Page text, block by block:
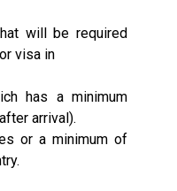
will be required
visa in
has a minimum
arrival).
or a minimum of